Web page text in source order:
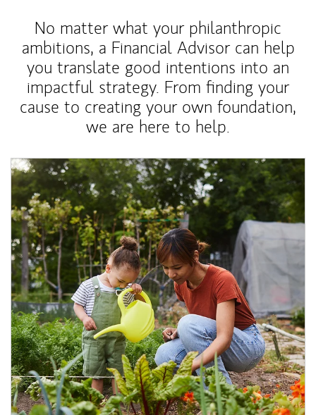
No matter what your philanthropic
ambitions, a Financial Advisor can help
you translate good intentions into an
impactful strategy. From finding your
cause to creating your own foundation,
we are here to help.
Article Image